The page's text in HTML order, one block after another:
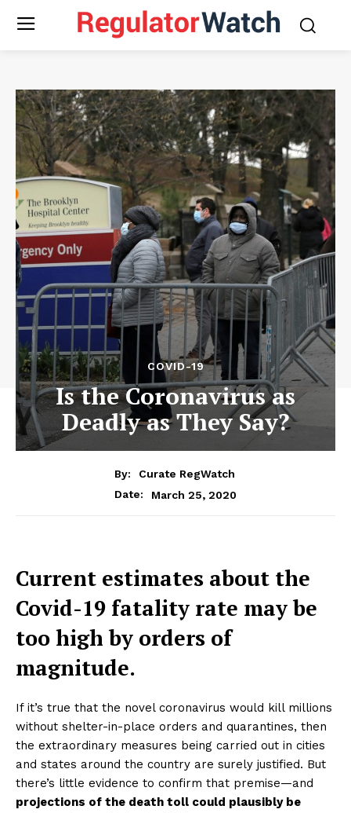
COVID-19
Is the Coronavirus as
Deadly as They Say?
By:
Curate RegWatch
Date:
March 25, 2020
Current estimates about the
Covid-19 fatality rate may be
too high by orders of
magnitude.
If it’s true that the novel coronavirus would kill millions
without shelter-in-place orders and quarantines, then
the extraordinary measures being carried out in cities
and states around the country are surely justified. But
there’s little evidence to confirm that premise—and
projections of the death toll could plausibly be